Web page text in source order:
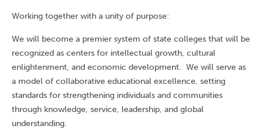
Working together with a unity of purpose:
We will become a premier system of state colleges that will be
recognized as centers for intellectual growth, cultural
enlightenment, and economic development. We will serve as
a model of collaborative educational excellence, setting
standards for strengthening individuals and communities
through knowledge, service, leadership, and global
understanding.